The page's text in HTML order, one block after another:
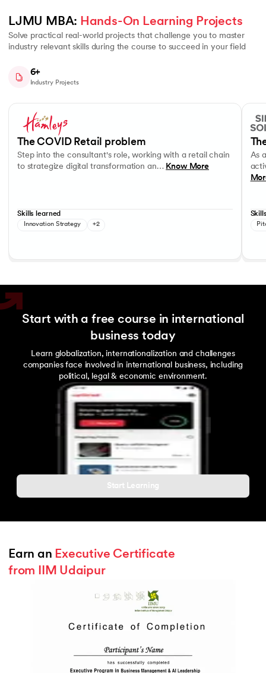
LJMU MBA: Hands-On Learning Projects
Solve practical real-world projects that challenge you to master
industry relevant skills during the course to succeed in your field
6+
Industry Projects
Business Strategy
The COVID Retail problem
Step into the consultant's role, working with a retail chain
to strategize digital transformation an… Know More
Skills learned
Innovation Strategy +2
As
Start with a free course in international
business today
Learn globalization, internationalization and challenges
companies face involved in international business, including
political, legal & economic environment.
Start Learning
Earn an Executive Certificate
from IIM Udaipur